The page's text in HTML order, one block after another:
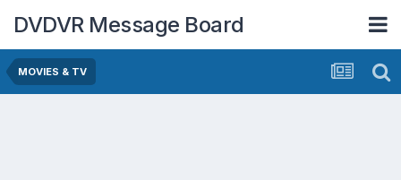
DVDVR Message Board
MOVIES & TV